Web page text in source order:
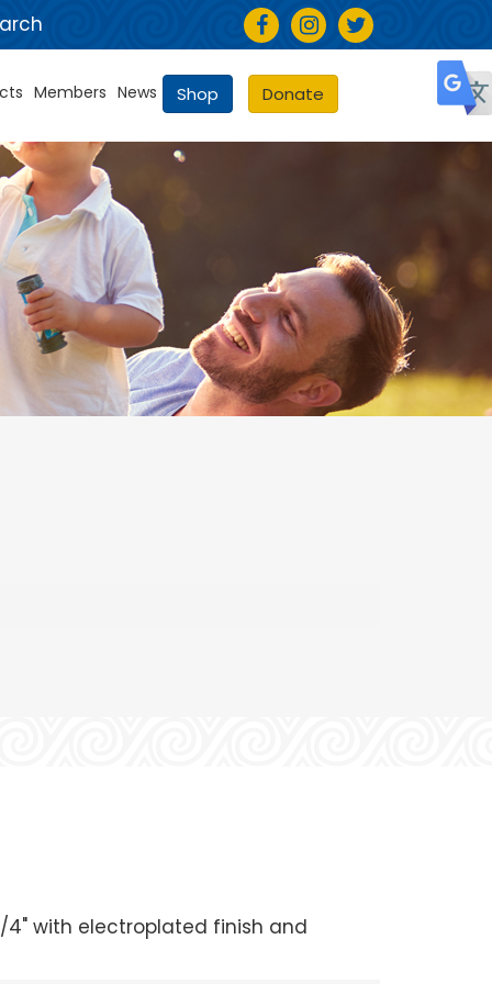
Members News Shop Donate
with electroplated finish and